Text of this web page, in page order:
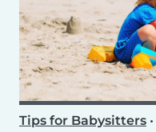
Tips for Babysitters •